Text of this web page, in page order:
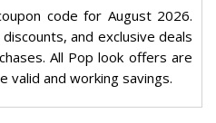
code for August 2026.
and exclusive deals
All Pop look offers are
valid and working savings.